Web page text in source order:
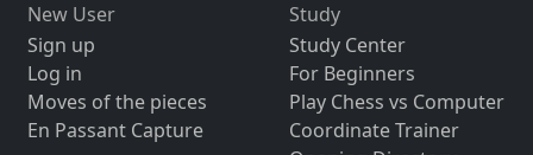
New User
Sign up
Log in
Moves of the pieces
En Passant Capture
Study
Study Center
For Beginners
Play Chess vs Computer
Coordinate Trainer